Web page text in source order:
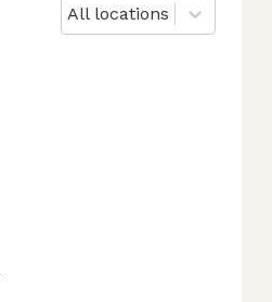
All locations